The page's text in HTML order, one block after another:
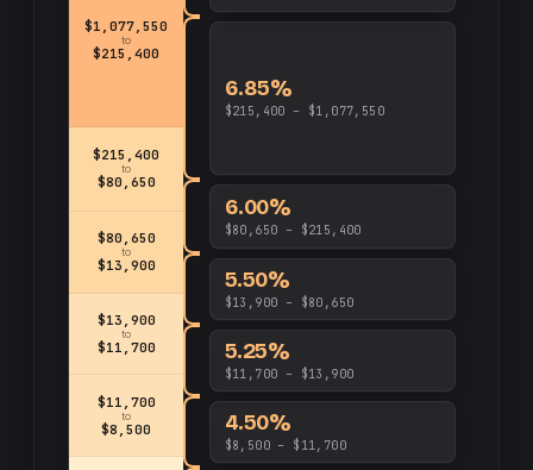
$11,700
to
$8,500
$13,900
to
$11,700
$80,650
to
$13,900
$215,400
to
$80,650
$1,077,550
to
$215,400
4.50%
$8,500 – $11,700
5.25%
$11,700 – $13,900
5.50%
$13,900 – $80,650
6.00%
$80,650 – $215,400
6.85%
$215,400 – $1,077,550